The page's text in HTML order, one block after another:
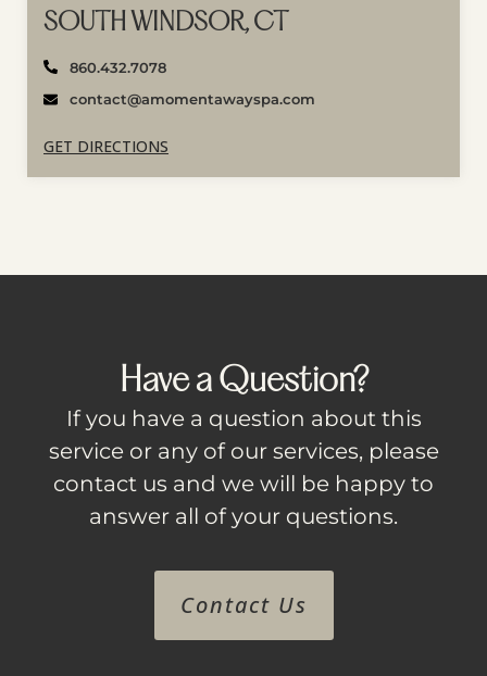
SOUTH WINDSOR, CT
860.432.7078
contact@amomentawayspa.com
GET DIRECTIONS
Have a Question?
If you have a question about this
service or any of our services, please
contact us and we will be happy to
answer all of your questions.
Contact Us